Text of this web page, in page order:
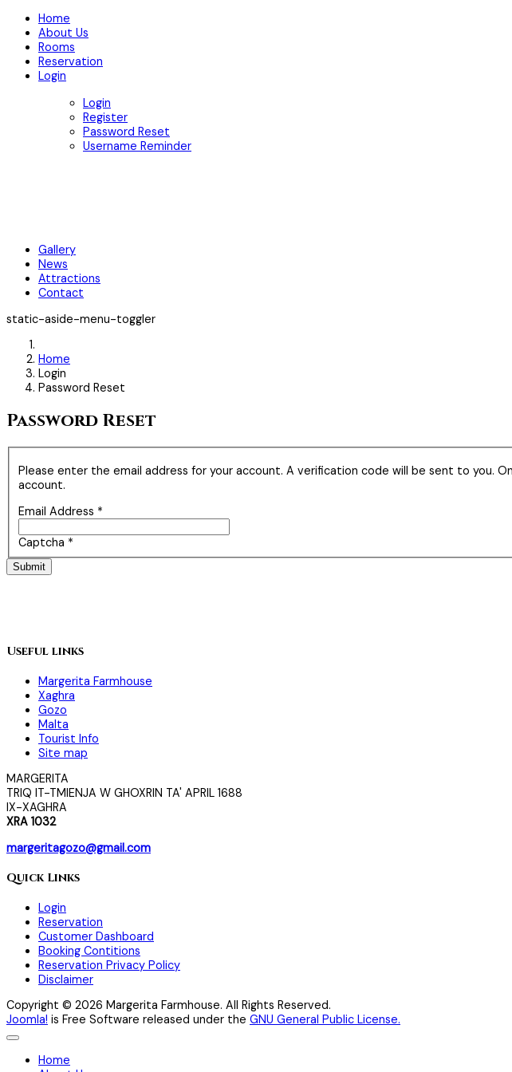
Home
About Us
Rooms
Reservation
Login
Login
Register
Password Reset
Username Reminder
Gallery
News
Attractions
Contact
static-aside-menu-toggler
Home
Login
Password Reset
Password Reset
Please enter the email address for your account. A verification code will be sent to you.
account.
Email Address *
Captcha *
Submit
Useful links
Margerita Farmhouse
Xaghra
Gozo
Malta
Tourist Info
Site map
MARGERITA
TRIQ IT-TMIENJA W GHOXRIN TA' APRIL 1688
IX-XAGHRA
XRA 1032
margeritagozo@gmail.com
Quick Links
Login
Reservation
Customer Dashboard
Booking Contitions
Reservation Privacy Policy
Disclaimer
Copyright © 2026 Margerita Farmhouse. All Rights Reserved.
Joomla! is Free Software released under the GNU General Public License.
Home